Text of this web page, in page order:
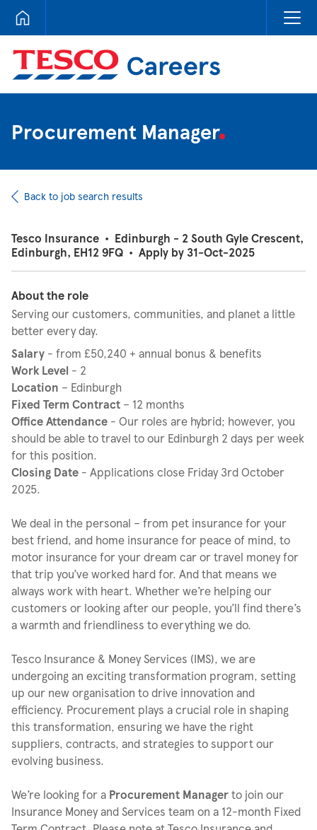
Tesco Careers
Procurement Manager
Back to job search results
Tesco Insurance • Edinburgh - 2 South Gyle Crescent,
Edinburgh, EH12 9FQ • Apply by 31-Oct-2025
About the role
Serving our customers, communities, and planet a little
better every day.
Salary - from £50,240 + annual bonus & benefits
Work Level - 2
Location – Edinburgh
Fixed Term Contract – 12 months
Office Attendance - Our roles are hybrid; however, you
should be able to travel to our Edinburgh 2 days per week
for this position.
Closing Date - Applications close Friday 3rd October
2025.
We deal in the personal – from pet insurance for your
best friend, and home insurance for peace of mind, to
motor insurance for your dream car or travel money for
that trip you’ve worked hard for. And that means we
always work with heart.​ Whether we’re helping our
customers or looking after our people, you’ll find there’s
a warmth and friendliness to everything we do. ​
Tesco Insurance & Money Services (IMS), we are
undergoing an exciting transformation program, setting
up our new organisation to drive innovation and
efficiency. Procurement plays a crucial role in shaping
this transformation, ensuring we have the right
suppliers, contracts, and strategies to support our
evolving business.
We’re looking for a Procurement Manager to join our
Insurance Money and Services team on a 12-month Fixed